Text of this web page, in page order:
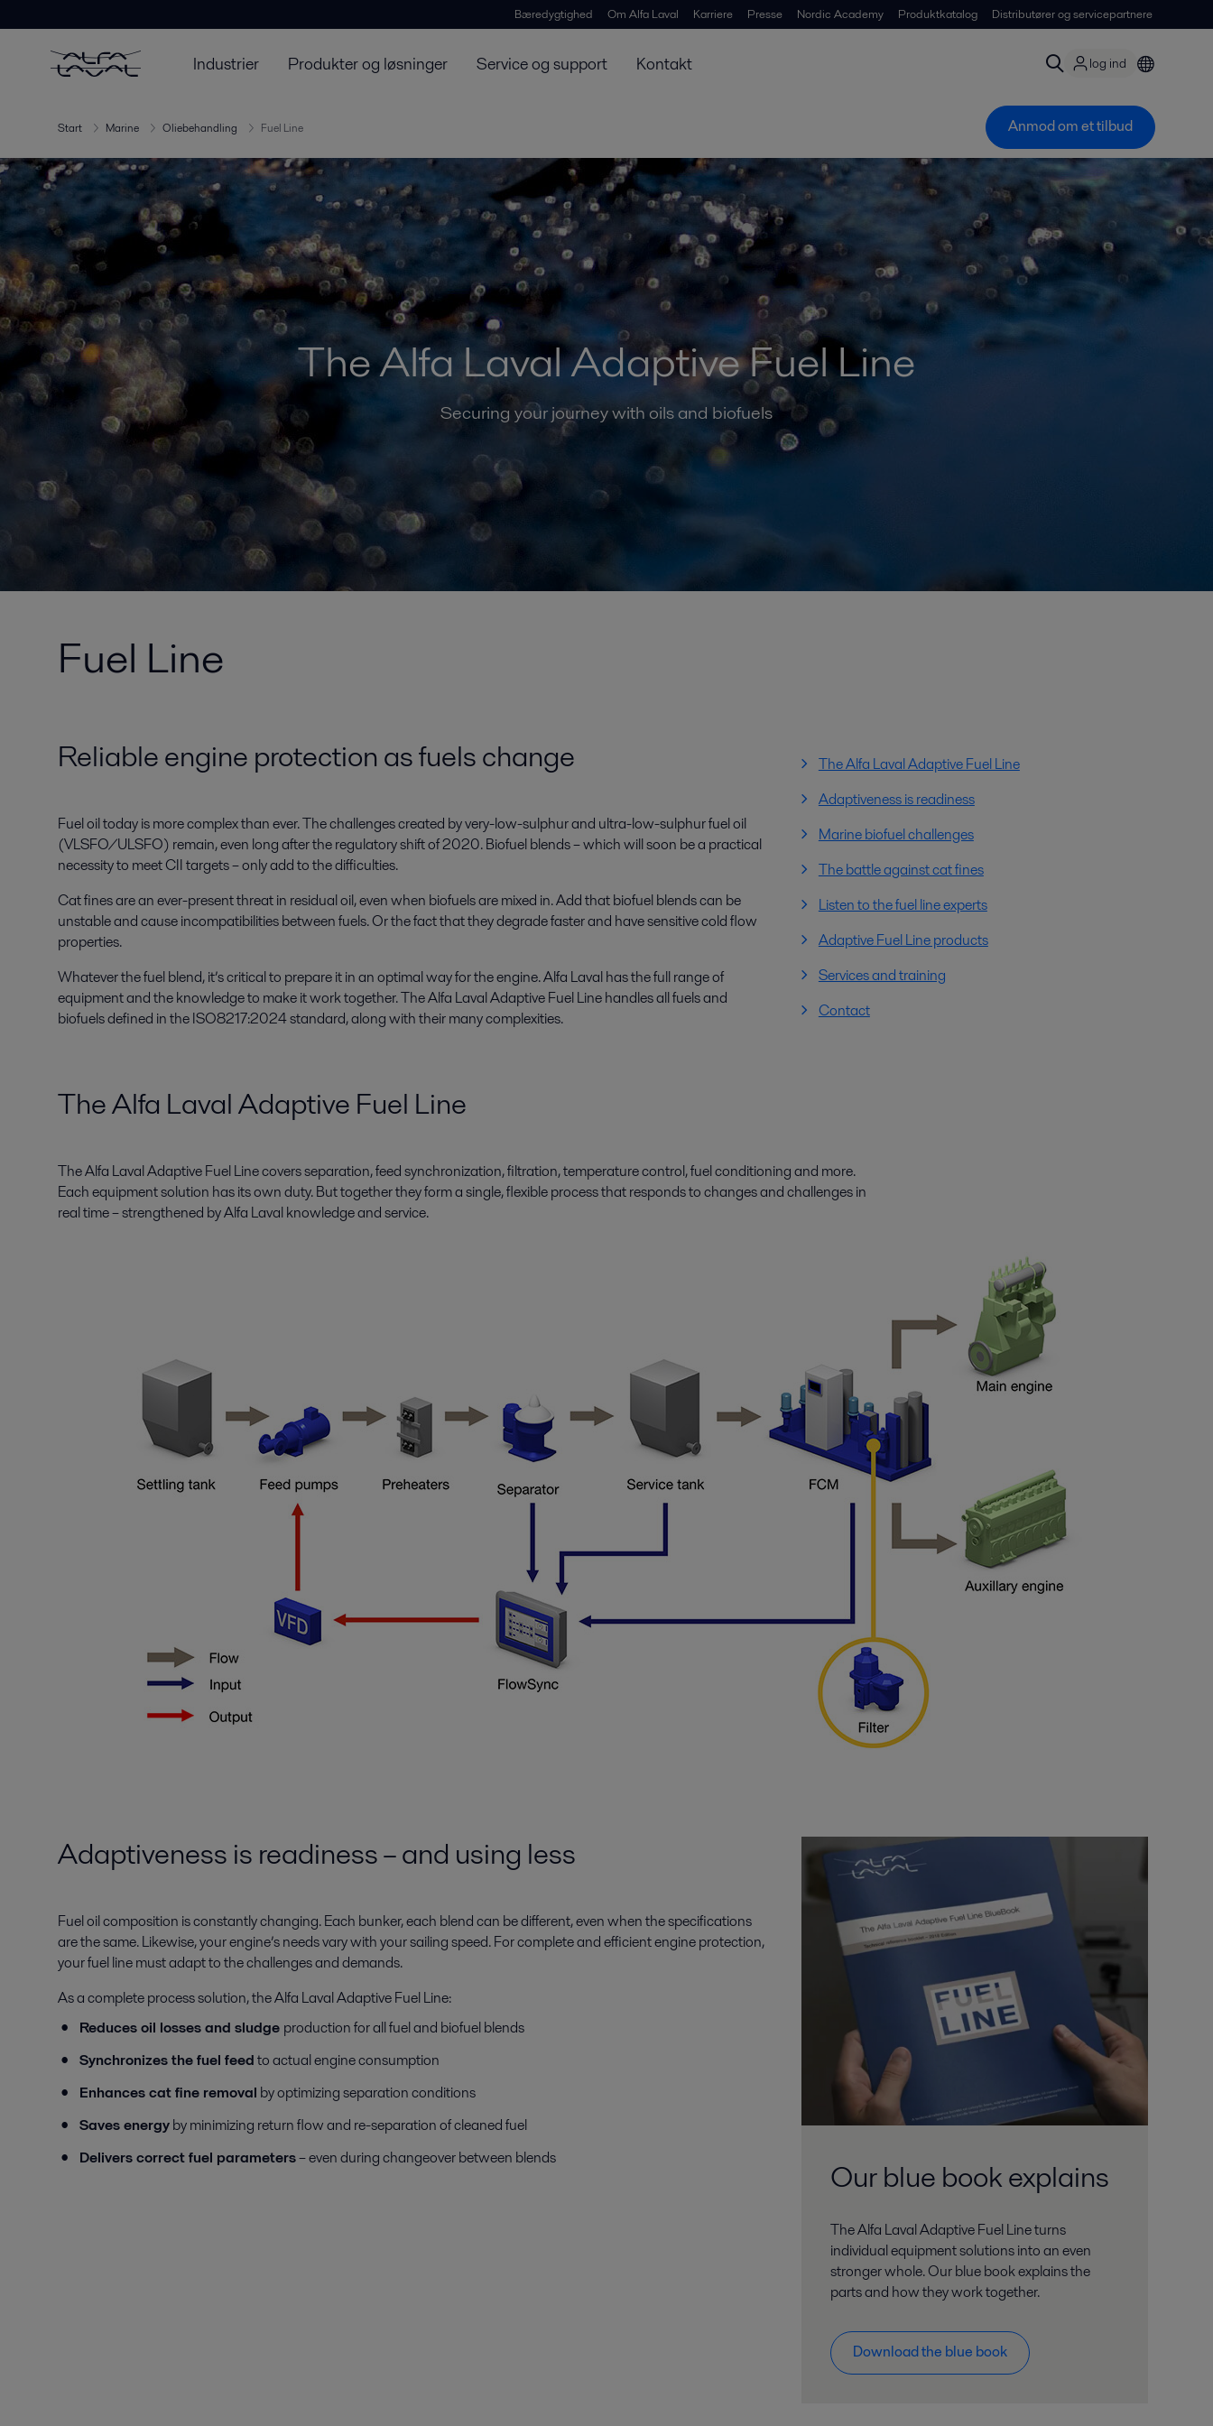
Bæredygtighed Om Alfa Laval Karriere Presse Nordic Academy Produktkatalog Distributører og servicepartnere
Industrier Produkter og løsninger Service og support Kontakt log ind
Start Marine Oliebehandling Fuel Line Anmod om et tilbud
The Alfa Laval Adaptive Fuel Line
Securing your journey with oils and biofuels
Fuel Line
Reliable engine protection as fuels change
Fuel oil today is more complex than ever. The challenges created by very-low-sulphur and ultra-low-sulphur fuel oil
(VLSFO/ULSFO) remain, even long after the regulatory shift of 2020. Biofuel blends – which will soon be a practical
necessity to meet CII targets – only add to the difficulties.
Cat fines are an ever-present threat in residual oil, even when biofuels are mixed in. Add that biofuel blends can be
unstable and cause incompatibilities between fuels. Or the fact that they degrade faster and have sensitive cold flow
properties.
Whatever the fuel blend, it’s critical to prepare it in an optimal way for the engine. Alfa Laval has the full range of
equipment and the knowledge to make it work together. The Alfa Laval Adaptive Fuel Line handles all fuels and
biofuels defined in the ISO8217:2024 standard, along with their many complexities.
The Alfa Laval Adaptive Fuel Line
Adaptiveness is readiness
Marine biofuel challenges
The battle against cat fines
Listen to the fuel line experts
Adaptive Fuel Line products
Services and training
Contact
The Alfa Laval Adaptive Fuel Line
The Alfa Laval Adaptive Fuel Line covers separation, feed synchronization, filtration, temperature control, fuel conditioning and more.
Each equipment solution has its own duty. But together they form a single, flexible process that responds to changes and challenges in
real time – strengthened by Alfa Laval knowledge and service.
Adaptiveness is readiness – and using less
Fuel oil composition is constantly changing. Each bunker, each blend can be different, even when the specifications
are the same. Likewise, your engine’s needs vary with your sailing speed. For complete and efficient engine protection,
your fuel line must adapt to the challenges and demands.
As a complete process solution, the Alfa Laval Adaptive Fuel Line:
Reduces oil losses and sludge production for all fuel and biofuel blends
Synchronizes the fuel feedto actual engine consumption
Enhances cat fine removal by optimizing separation conditions
Saves energyby minimizing return flow and re-separation of cleaned fuel
Delivers correct fuel parameters– even during changeover between blends Our blue book explains
The Alfa Laval Adaptive Fuel Line turns
individual equipment solutions into an even
stronger whole. Our blue book explains the
parts and how they work together.
Download the blue book